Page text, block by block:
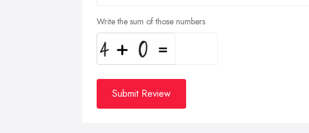
Write the sum of those numbers
Submit Review